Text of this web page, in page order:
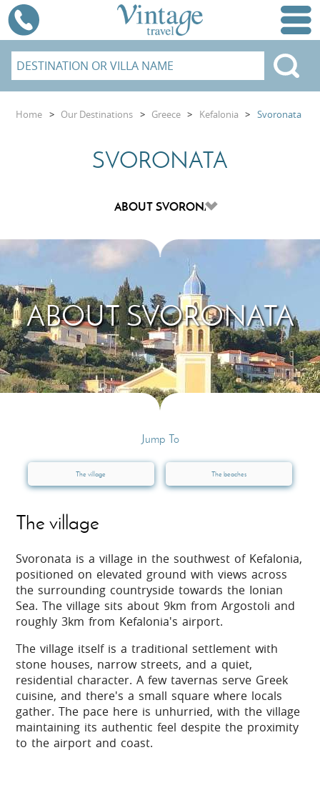
Home > Our Destinations > Greece > Kefalonia > Svoronata
SVORONATA
ABOUT SVORONATA
Jump To
The village The beaches
The village
Svoronata is a village in the southwest of Kefalonia,
positioned on elevated ground with views across
the surrounding countryside towards the Ionian
Sea. The village sits about 9km from Argostoli and
roughly 3km from Kefalonia's airport.
The village itself is a traditional settlement with
stone houses, narrow streets, and a quiet,
residential character. A few tavernas serve Greek
cuisine, and there's a small square where locals
gather. The pace here is unhurried, with the village
maintaining its authentic feel despite the proximity
to the airport and coast.